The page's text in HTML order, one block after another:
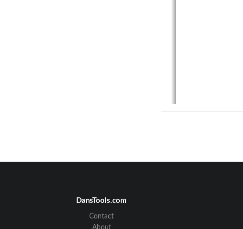
DansTools.com
Contact
About